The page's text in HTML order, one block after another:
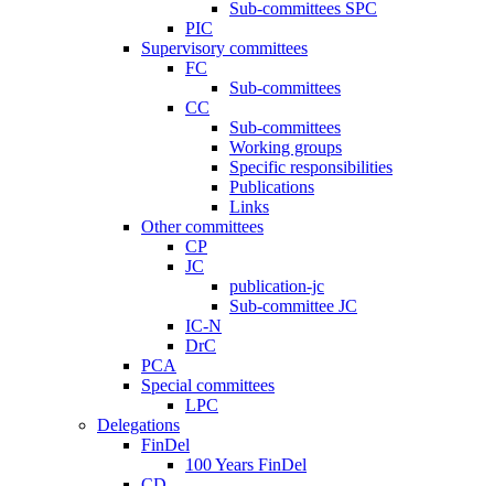
Sub-committees SPC
PIC
Supervisory committees
FC
Sub-committees
CC
Sub-committees
Working groups
Specific responsibilities
Publications
Links
Other committees
CP
JC
publication-jc
Sub-committee JC
IC-N
DrC
PCA
Special committees
LPC
Delegations
FinDel
100 Years FinDel